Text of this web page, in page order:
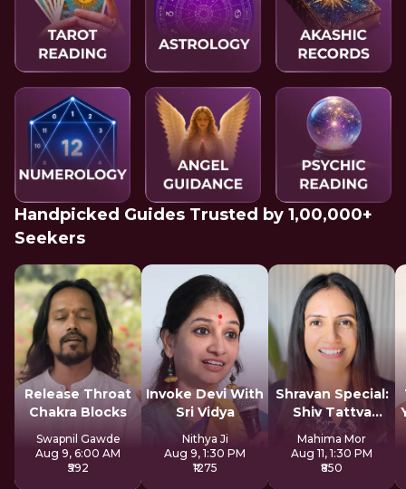
Handpicked Guides Trusted by 1,00,000+
Seekers
Release Throat
Chakra Blocks
Swapnil Gawde
Aug 9, 6:00 AM
₹592
Invoke Devi With
Sri Vidya
Nithya Ji
Aug 9, 1:30 PM
₹1275
Shravan Special:
Shiv Tattva
Sadhana
Mahima Mor
Aug 11, 1:30 PM
₹850